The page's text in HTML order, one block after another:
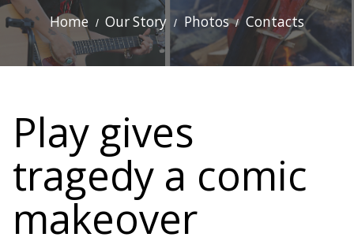
Main
navigation
Home Our Story Photos Contacts
Play gives
tragedy a comic
makeover